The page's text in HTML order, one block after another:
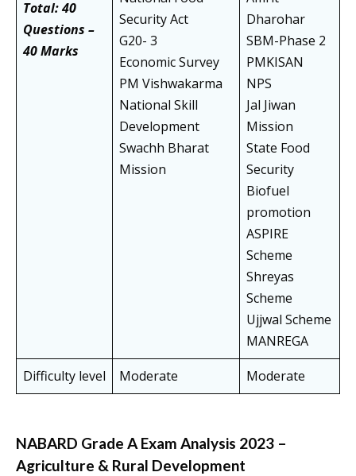
Total: 40
Questions –
40 Marks
Security Act
G20- 3
Economic Survey
PM Vishwakarma
National Skill
Development
Swachh Bharat
Mission
Dharohar
SBM-Phase 2
PMKISAN
NPS
Jal Jiwan
Mission
State Food
Security
Biofuel
promotion
ASPIRE
Scheme
Shreyas
Scheme
Ujjwal Scheme
MANREGA
Difficulty level
Moderate Moderate
NABARD Grade A Exam Analysis 2023 –
Agriculture & Rural Development